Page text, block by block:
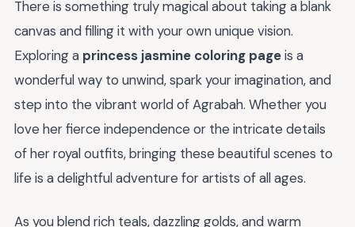
There is something truly magical about taking a blank
canvas and filling it with your own unique vision.
Exploring a princess jasmine coloring pageis a
wonderful way to unwind, spark your imagination, and
step into the vibrant world of Agrabah. Whether you
love her fierce independence or the intricate details
of her royal outfits, bringing these beautiful scenes to
life is a delightful adventure for artists of all ages.
As you blend rich teals, dazzling golds, and warm